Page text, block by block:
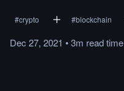
#crypto #blockchain
Dec 27, 2021 •3m readtime